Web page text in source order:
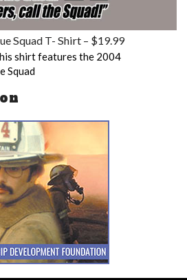
Squad T- Shirt – $19.99
shirt features the 2004
Squad